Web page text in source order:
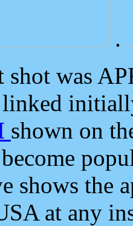
.
shot was
shown on
shows the
at any